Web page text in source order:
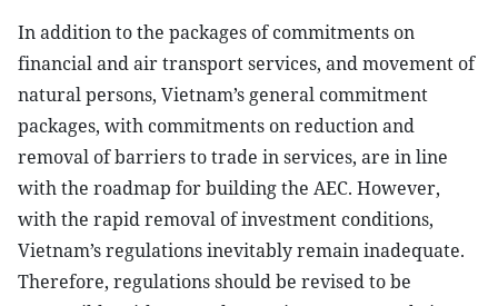
In addition to the packages of commitments on
financial and air transport services, and movement of
natural persons, Vietnam’s general commitment
packages, with commitments on reduction and
removal of barriers to trade in services, are in line
with the roadmap for building the AEC. However,
with the rapid removal of investment conditions,
Vietnam’s regulations inevitably remain inadequate.
Therefore, regulations should be revised to be